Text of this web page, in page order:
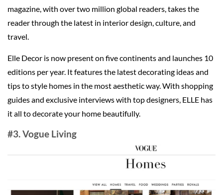
magazine, with over two million global readers, takes the
reader through the latest in interior design, culture, and
travel.
Elle Decor is now present on five continents and launches 10
editions per year. It features the latest decorating ideas and
tips to style homes in the most aesthetic way. With shopping
guides and exclusive interviews with top designers, ELLE has
it all to decorate your home beautifully.
#3. Vogue Living